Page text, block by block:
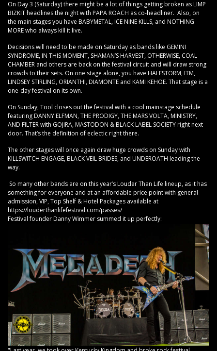
On Day 3 (Saturday) there might be a lot of things getting broken as LIMP
BIZKIT headlines the night with PAPA ROACH as co-headliner. Also, on
the main stages you have BABYMETAL, ICE NINE KILLS, and NOTHING
MORE who always kill it live.
Decisions will need to be made on Saturday as bands like GEMINI
SYNDROME, IN THIS MOMENT, SHAMAN’S HARVEST, OTHERWISE, COAL
CHAMBER and others are back on the festival circuit and will draw strong
crowds to their sets. On one stage alone, you have HALESTORM, ITM,
LINDSEY STIRLING, ORIANTHI, DIAMONTE and KAMI KEHOE. That stage is a
one-day festival on its own.
On Sunday, Tool closes out the festival with a cool mainstage schedule
featuring DANNY ELFMAN, THE PRODIGY, THE MARS VOLTA, MINISTRY,
AND FILTER with GOJIRA, MASTODON & BLACK LABEL SOCIETY right next
door. That’s the definition of eclectic right there.
The other stages will once again draw huge crowds on Sunday with
KILLSWITCH ENGAGE, BLACK VEIL BRIDES, and UNDEROATH leading the
way.
So many other bands are on this year’s Louder Than Life lineup, as it has
something for everyone and at an affordable price point with general
admission, VIP, Top Shelf & Hotel Packages available at
https://louderthanlifefestival.com/passes/
Festival founder Danny Wimmer summed it up perfectly: